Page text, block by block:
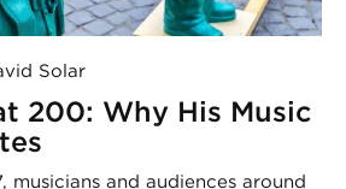
Solar
200: Why His Music
musicians and audiences around